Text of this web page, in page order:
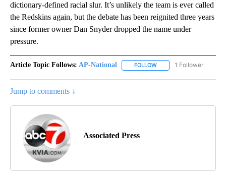
dictionary-defined racial slur. It’s unlikely the team is ever called
the Redskins again, but the debate has been reignited three years
since former owner Dan Snyder dropped the name under
pressure.
Article Topic Follows: AP-National FOLLOW FOLLOW "AP-
1 Follower
Jump to comments ↓
Associated Press